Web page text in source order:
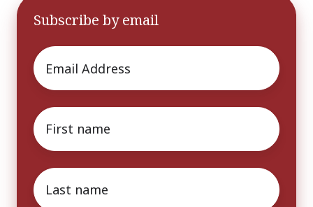
Subscribe by email
Email
First
name*
Last
name*